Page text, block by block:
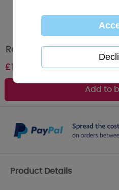
Relax Me to You Bear
£13.00
Product Details